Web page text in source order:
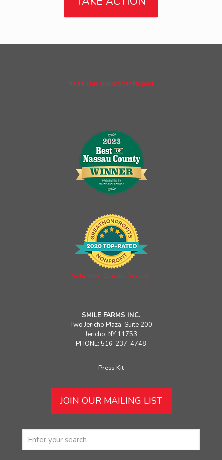
Read Our GuideStar Report
Volunteer. Donate. Review.
SMILE FARMS INC.
Two Jericho Plaza, Suite 200
Jericho, NY 11753
PHONE: 516-237-4748
Press Kit
JOIN OUR MAILING LIST